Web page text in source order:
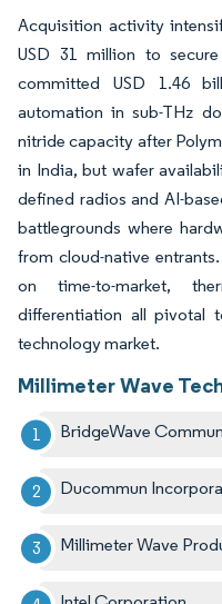
Acquisition activity
USD 31 million to
committed USD 1.46
automation in sub-THz
nitride capacity after
in India, but wafer
defined radios and AI-
battlegrounds where
from cloud-native
on time-to-market,
differentiation all pivotal
technology market.
Millimeter Wave
BridgeWave
Ducommun
Millimeter Wave